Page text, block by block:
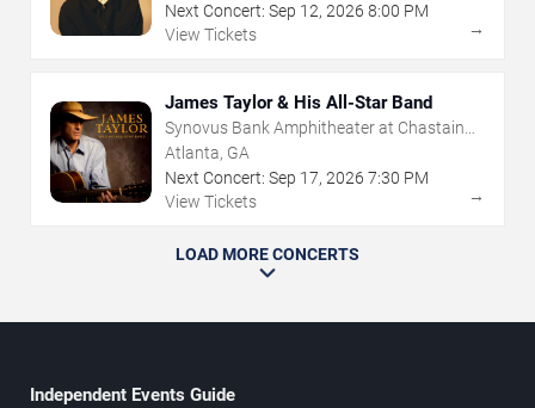
Next Concert: Sep 12, 2026 8:00 PM
View Tickets
→
James Taylor & His All-Star Band
Synovus Bank Amphitheater at Chastain
Park
Atlanta, GA
Next Concert: Sep 17, 2026 7:30 PM
View Tickets
→
LOAD MORE CONCERTS
Independent Events Guide